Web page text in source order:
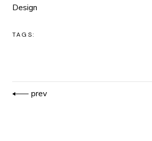
Design
TAGS:
prev